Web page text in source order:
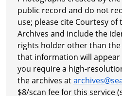
public record and do not
use; please cite Courtesy of
Archives and include the
rights holder other than the
that information will appear
you require a high-
the archives at
$8/scan fee for this service